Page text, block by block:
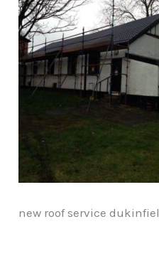
new roof service